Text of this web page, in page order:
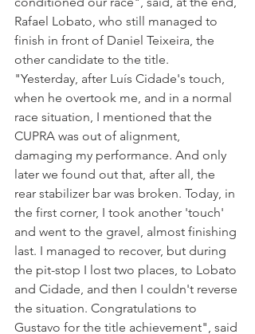
Rafael Lobato, who still managed to
finish in front of Daniel Teixeira, the
other candidate to the title.
"Yesterday, after Luís Cidade's touch,
when he overtook me, and in a normal
race situation, I mentioned that the
CUPRA was out of alignment,
damaging my performance. And only
later we found out that, after all, the
rear stabilizer bar was broken. Today, in
the first corner, I took another 'touch'
and went to the gravel, almost finishing
last. I managed to recover, but during
the pit-stop I lost two places, to Lobato
and Cidade, and then I couldn't reverse
the situation. Congratulations to
Gustavo for the title achievement", said